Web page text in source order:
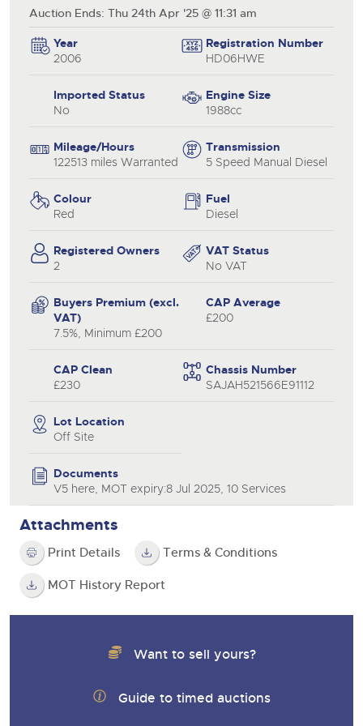
Auction Ends: Thu 24th Apr '25 @ 11:31 am
Year
2006
Registration Number
HD06HWE
Imported Status
No
Engine Size
1988cc
Mileage/Hours
122513 miles Warranted
Transmission
5 Speed Manual Diesel
Colour
Red
Fuel
Diesel
Registered Owners
2
VAT Status
No VAT
Buyers Premium (excl.
VAT)
7.5%, Minimum £200
CAP Average
£200
CAP Clean
£230
Chassis Number
SAJAH521566E91112
Lot Location
Off Site
Documents
V5 here, MOT expiry:8 Jul 2025, 10 Services
Attachments
Print Details Terms & Conditions
MOT History Report
Want to sell yours?
Guide to timed auctions